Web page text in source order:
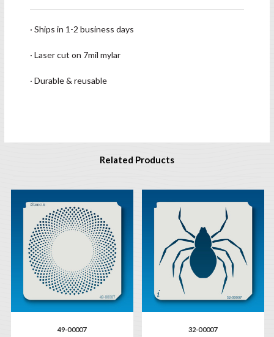
· Ships in 1-2 business days
· Laser cut on 7mil mylar
· Durable & reusable
Related Products
49-00007 32-00007